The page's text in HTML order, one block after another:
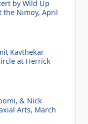
by Wild Up
the Nimoy, April
Kavthekar
at Herrick
& Nick
Arts, March